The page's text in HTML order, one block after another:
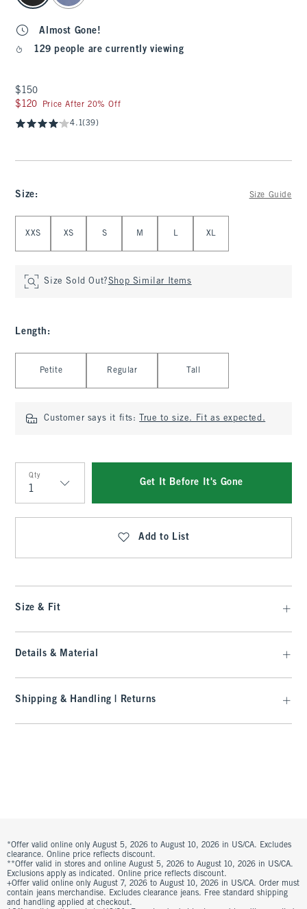
Almost Gone!
129 people are currently viewing
$150
$150
$120
$120 Price After 20% Off
4.1(39)
Size: Size Guide
XXS XS S M L XL
Size Sold Out?Shop Similar Items
Length :
Petite Regular Tall
Customer says it fits: True to size. Fit as expected.
Qty
Qty
Get It Before It's Gone
Add to List
Size & Fit
Details & Material
Shipping & Handling | Returns
*Offer valid online only August 5, 2026 to August 10, 2026 in US/CA. Excludes
clearance. Online price reflects discount.
**Offer valid in stores and online August 5, 2026 to August 10, 2026 in US/CA.
Exclusions apply as indicated. Online price reflects discount.
+Offer valid online only August 7, 2026 to August 10, 2026 in US/CA. Order must
contain jeans merchandise. Excludes clearance jeans. Free standard shipping
and handling applied at checkout.